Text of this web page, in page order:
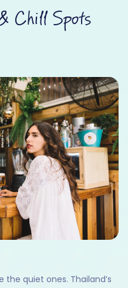
Chill Spots
quiet ones. Thailand’s